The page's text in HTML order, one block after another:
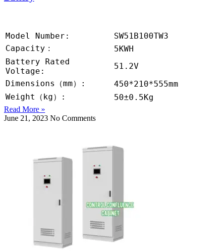
Model Number:
SW51B100TW3
Capacity：
5KWH
Battery Rated
Voltage:
51.2V
Dimensions（mm）:
450*210*555mm
Weight（kg）:
50±0.5Kg
Read More »
June 21, 2023 No Comments